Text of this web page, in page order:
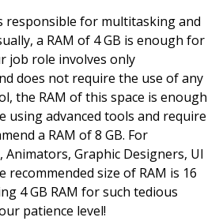
responsible for multitasking and
a RAM of 4 GB is enough for
job role involves only
does not require the use of any
the RAM of this space is enough
using advanced tools and require
a RAM of 8 GB. For
Graphic Designers, UI
recommended size of RAM is 16
4 GB RAM for such tedious
patience level!